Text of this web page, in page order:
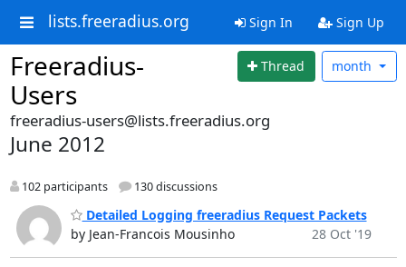
lists.freeradius.org Sign In Sign Up
Freeradius-
Users
Thread month
freeradius-users@lists.freeradius.org
June 2012
102 participants 130 discussions
Detailed Logging freeradius Request Packets
by Jean-Francois Mousinho
28 Oct '19